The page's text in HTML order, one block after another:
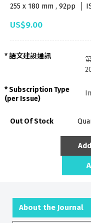
255 x 180 mm , 92pp
US$9.00
語文建設通訊
Subscription Type
(per Issue)
Out Of Stock
About the Journal